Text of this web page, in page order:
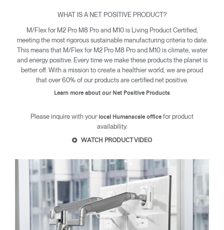
Select Your Location
Sign in
SIGN IN
Forgot your password
United Kingdom
Select
Region
Create an Account
REGISTER
ENTER
Box
WHAT IS A NET POSITIVE PRODUCT?
M/Flex for M2 Pro M8 Pro and M10 is Living Product Certified,
meeting the most rigorous sustainable manufacturing criteria to date.
This means that M/Flex for M2 Pro M8 Pro and M10 is climate, water
and energy positive. Every time we make these products the planet is
better off. With a mission to create a healthier world, we are proud
that over 60% of our products are certified net positive.
Learn more about our Net Positive Products
Please inquire with your local Humanscale office for product
availability.
WATCH PRODUCT VIDEO